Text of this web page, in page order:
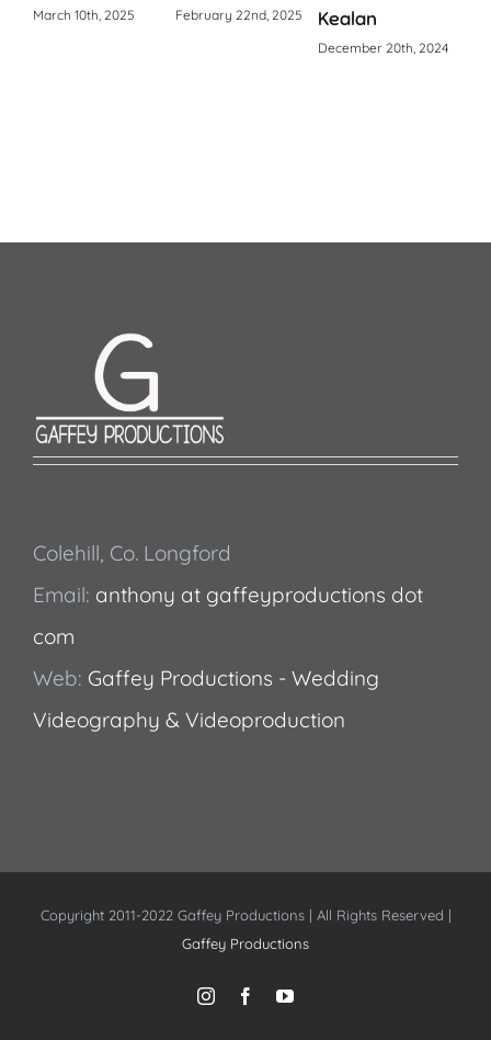
March 10th, 2025 February 22nd, 2025
Kealan
December 20th, 2024
Colehill, Co. Longford
Email: anthony at gaffeyproductions dot
com
Web: Gaffey Productions - Wedding
Videography & Videoproduction
Copyright 2011-2022 Gaffey Productions | All Rights Reserved |
Gaffey Productions
InstagramFacebookYouTube